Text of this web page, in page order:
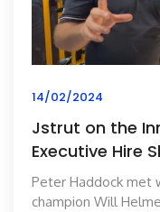
14/02/2024
Jstrut on the
Executive Hire
Peter Haddock met
champion Will